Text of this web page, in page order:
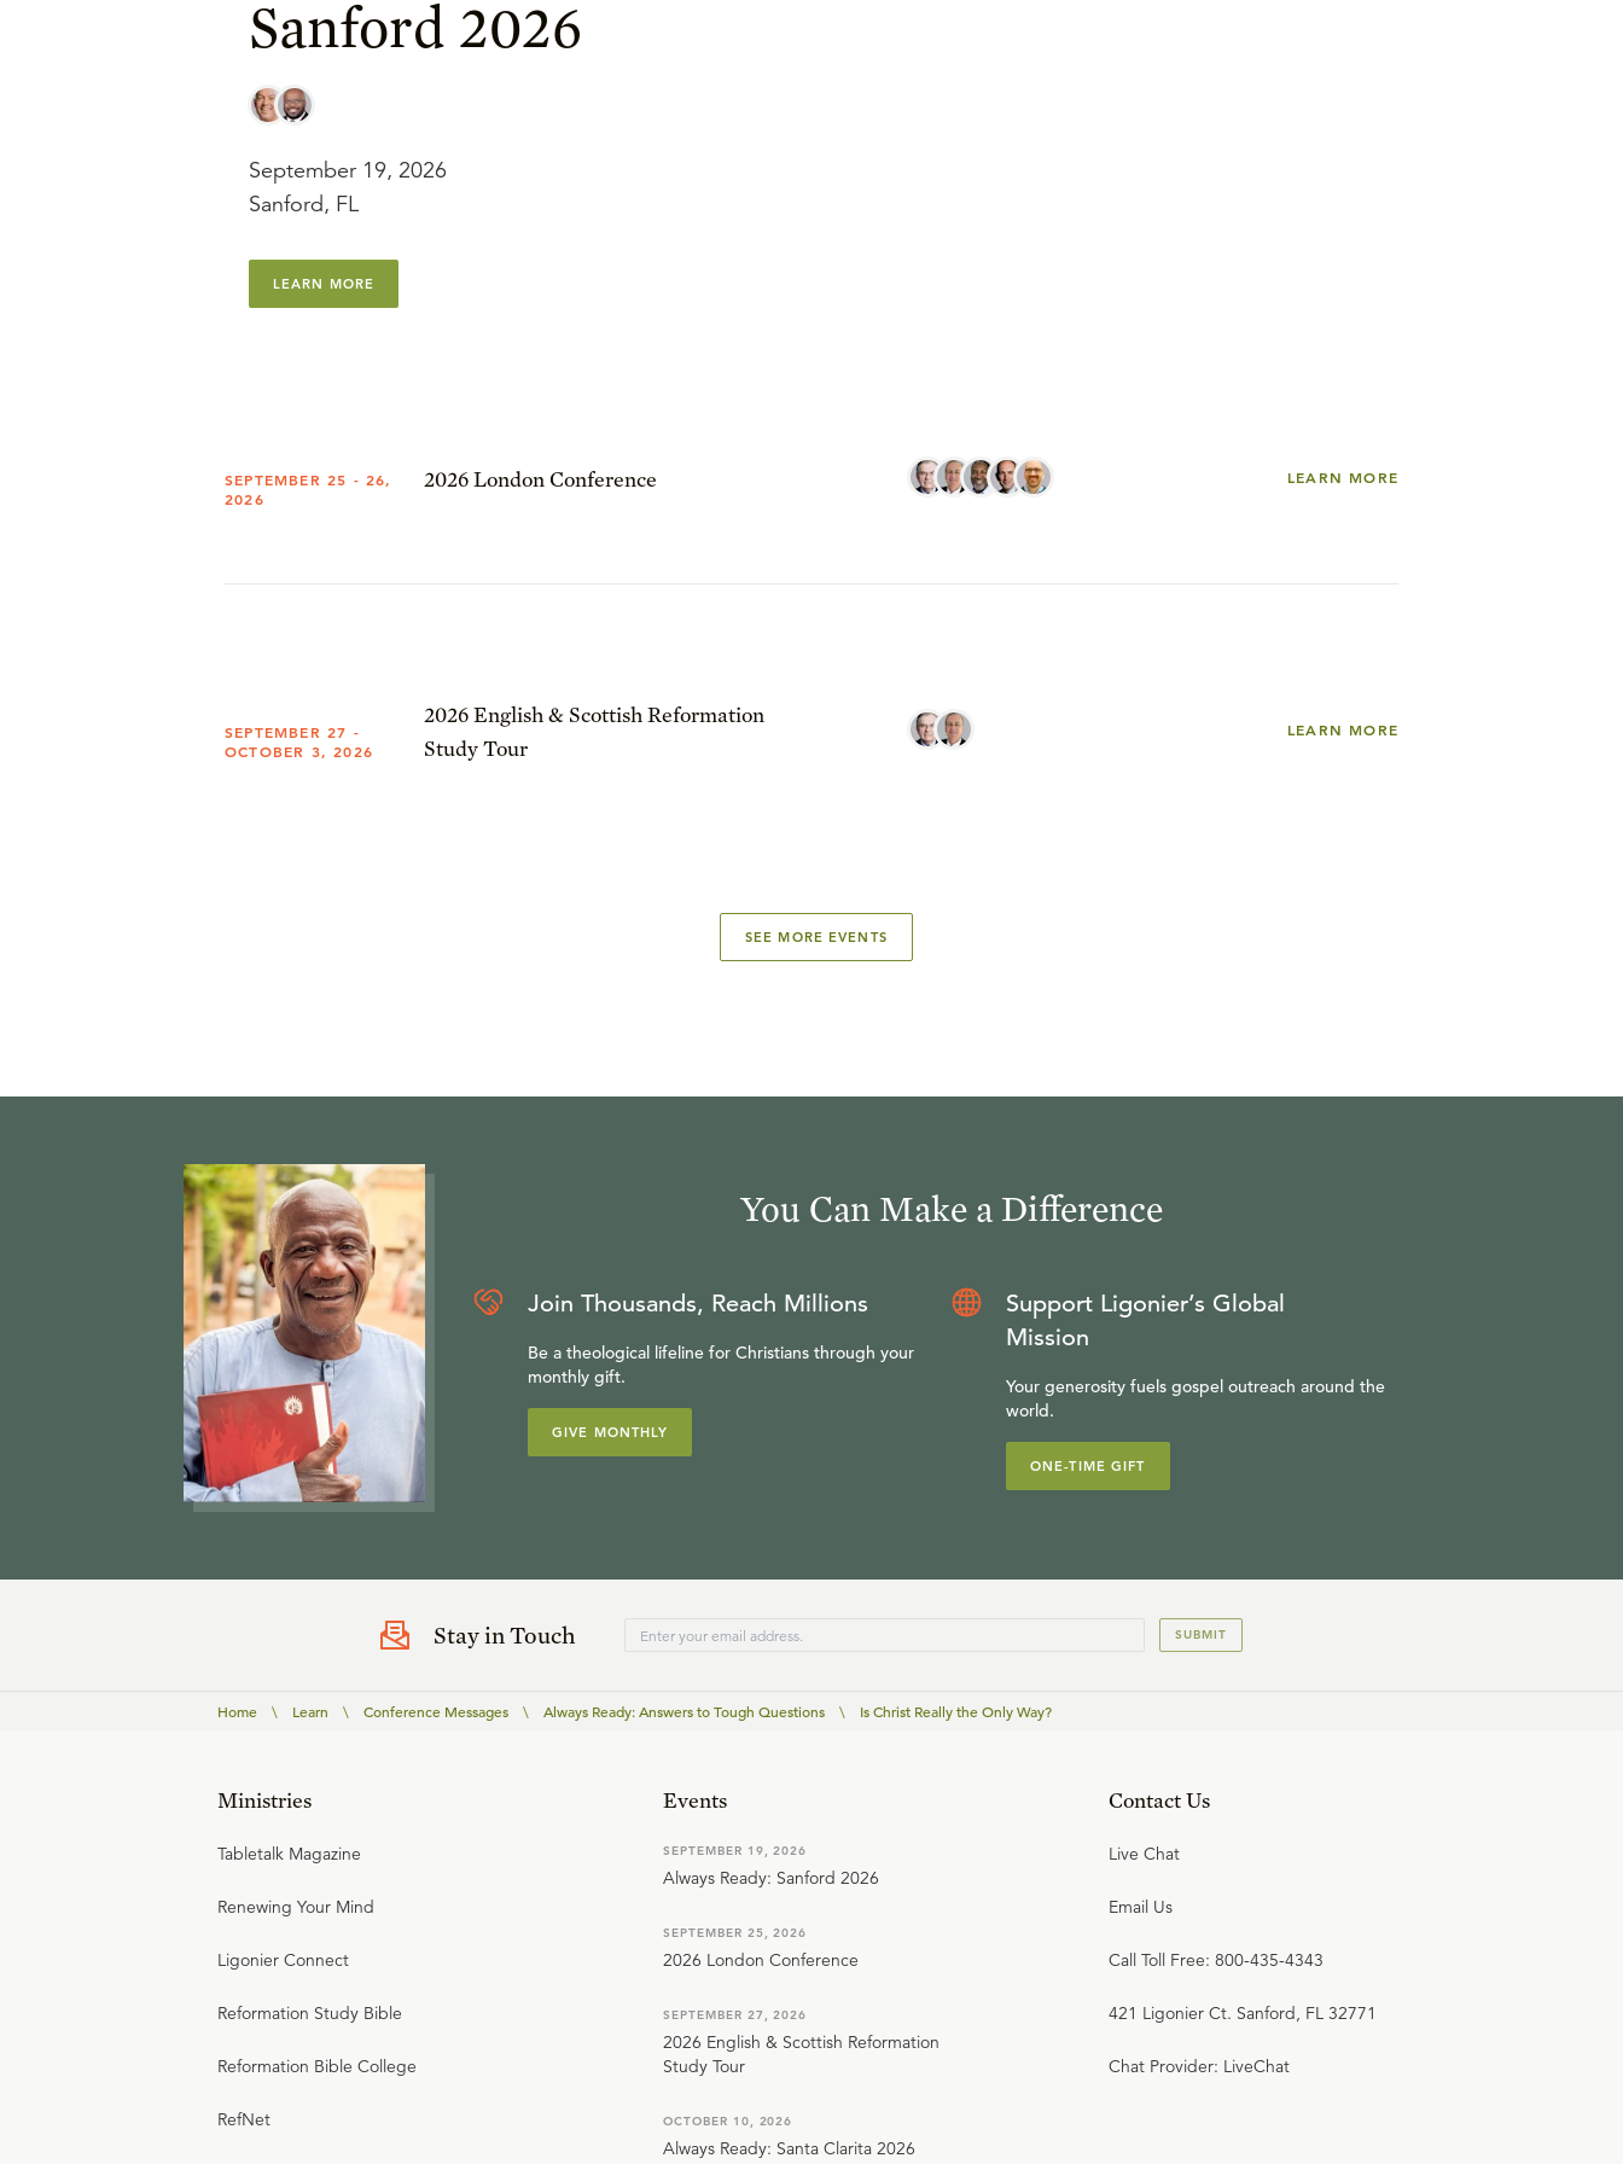
Sanford 2026
September 19, 2026
Sanford, FL
LEARN MORE
SEPTEMBER 25 - 26,
2026
2026 London Conference LEARN MORE
SEPTEMBER 27 -
OCTOBER 3, 2026
2026 English & Scottish Reformation
Study Tour
LEARN MORE
SEE MORE EVENTS
You Can Make a Difference
Join Thousands, Reach Millions
Be a theological lifeline for Christians through your
monthly gift.
GIVE MONTHLY
Support Ligonier’s Global
Mission
Your generosity fuels gospel outreach around the
world.
ONE-TIME GIFT
Stay in Touch SUBMIT
Home \ Learn \ Conference Messages \ Always Ready: Answers to Tough Questions \ Is Christ Really the Only Way?
Ministries
Tabletalk Magazine
Renewing Your Mind
Ligonier Connect
Reformation Study Bible
Reformation Bible College
RefNet
Events
SEPTEMBER 19, 2026
Always Ready: Sanford 2026
SEPTEMBER 25, 2026
2026 London Conference
SEPTEMBER 27, 2026
2026 English & Scottish Reformation
Study Tour
OCTOBER 10, 2026
Always Ready: Santa Clarita 2026
Contact Us
Live Chat
Email Us
Call Toll Free: 800-435-4343
421 Ligonier Ct. Sanford, FL 32771
Chat Provider: LiveChat